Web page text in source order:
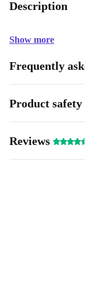
Description
Show more
Frequently
Product
Reviews